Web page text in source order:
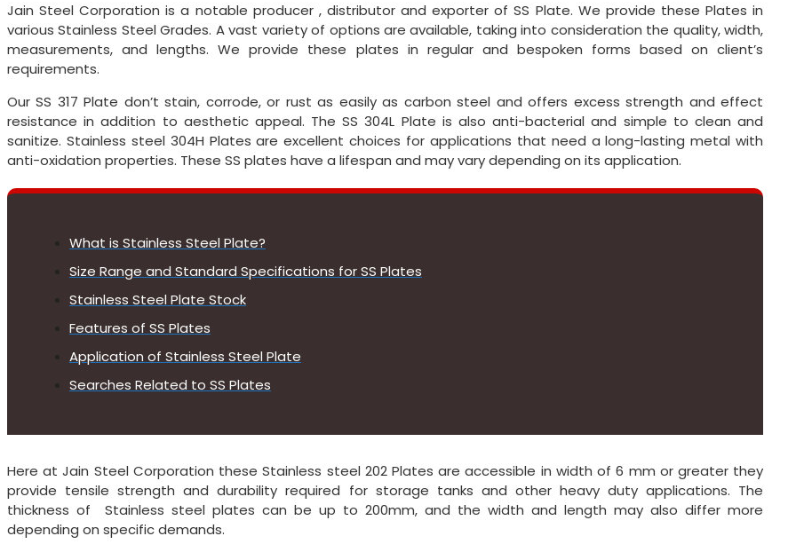
Jain Steel Corporation is a notable producer , distributor and exporter of SS Plate. We provide these Plates in
various Stainless Steel Grades. A vast variety of options are available, taking into consideration the quality, width,
measurements, and lengths. We provide these plates in regular and bespoken forms based on client’s
requirements.
Our SS 317 Plate don’t stain, corrode, or rust as easily as carbon steel and offers excess strength and effect
resistance in addition to aesthetic appeal. The SS 304L Plate is also anti-bacterial and simple to clean and
sanitize. Stainless steel 304H Plates are excellent choices for applications that need a long-lasting metal with
anti-oxidation properties. These SS plates have a lifespan and may vary depending on its application.
What is Stainless Steel Plate?
Size Range and Standard Specifications for SS Plates
Stainless Steel Plate Stock
Features of SS Plates
Application of Stainless Steel Plate
Searches Related to SS Plates
Here at Jain Steel Corporation these Stainless steel 202 Plates are accessible in width of 6 mm or greater they
provide tensile strength and durability required for storage tanks and other heavy duty applications. The
thickness of Stainless steel plates can be up to 200mm, and the width and length may also differ more
depending on specific demands.